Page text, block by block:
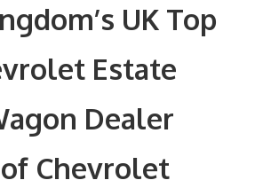
UK Top
Estate
Dealer
Chevrolet